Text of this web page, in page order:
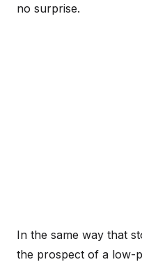
no surprise.
In the same way that
the prospect of a low-